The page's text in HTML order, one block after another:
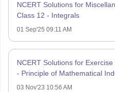
NCERT Solutions for
Class 12 - Integrals
01 Sep'25 09:11 AM
NCERT Solutions for
- Principle of Mathematical
03 Nov'23 10:56 AM